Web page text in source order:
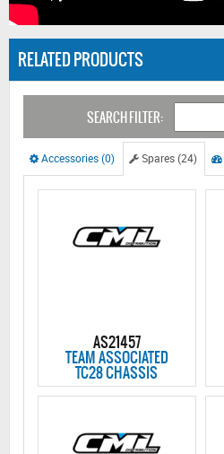
RELATED PRODUCTS
SEARCH FILTER:
Accessories (0) Spares (24)
AS21457
TEAM ASSOCIATED
TC28 CHASSIS